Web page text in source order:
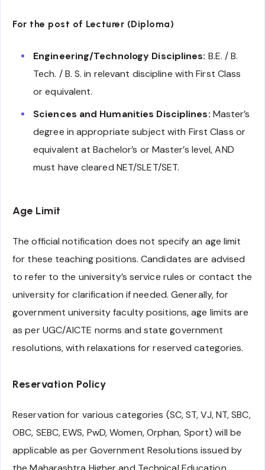
For the post of Lecturer (Diploma)
Engineering/Technology Disciplines: B.E. / B.
Tech. / B. S. in relevant discipline with First Class
or equivalent.
Sciences and Humanities Disciplines: Master’s
degree in appropriate subject with First Class or
equivalent at Bachelor’s or Master’s level, AND
must have cleared NET/SLET/SET.
Age Limit
The official notification does not specify an age limit
for these teaching positions. Candidates are advised
to refer to the university’s service rules or contact the
university for clarification if needed. Generally, for
government university faculty positions, age limits are
as per UGC/AICTE norms and state government
resolutions, with relaxations for reserved categories.
Reservation Policy
Reservation for various categories (SC, ST, VJ, NT, SBC,
OBC, SEBC, EWS, PwD, Women, Orphan, Sport) will be
applicable as per Government Resolutions issued by